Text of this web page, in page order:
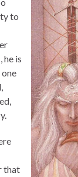
to
he is
that